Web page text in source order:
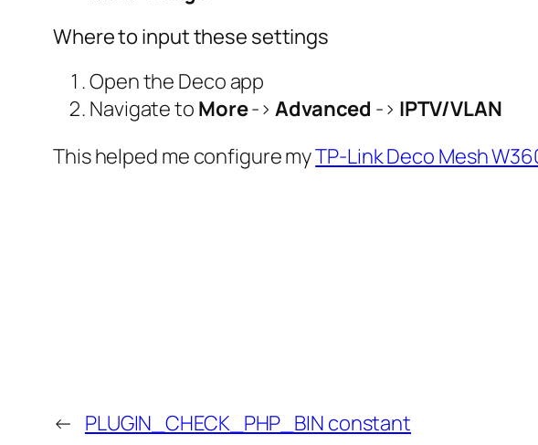
Where to input these settings
Open the Deco app
Navigate to More->Advanced -> IPTV/VLAN
This helped me configure myTP-Link Deco Mesh
← PLUGIN_CHECK_PHP_BIN constant